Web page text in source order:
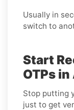
Usually in
switch to
Start
OTPs
Stop putting
just to get